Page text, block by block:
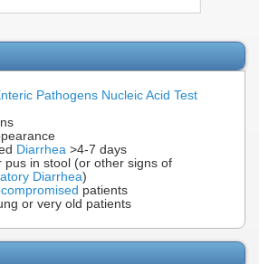
Pathogens Nucleic Acid Test
Diarrhea >4-7 days
pus in stool (or other signs of
Diarrhea)
patients
or very old patients